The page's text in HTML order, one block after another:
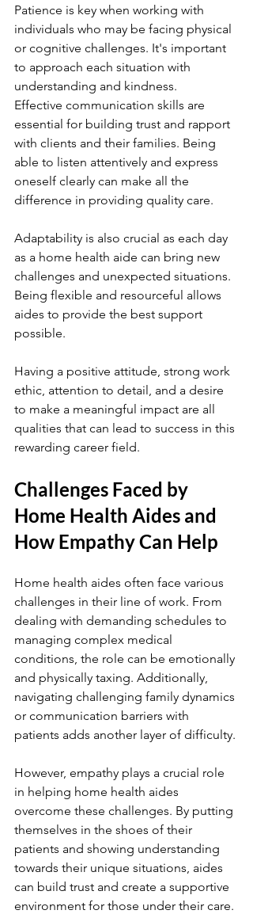
Patience is key when working with
individuals who may be facing physical
or cognitive challenges. It's important
to approach each situation with
understanding and kindness.
Effective communication skills are
essential for building trust and rapport
with clients and their families. Being
able to listen attentively and express
oneself clearly can make all the
difference in providing quality care.
Adaptability is also crucial as each day
as a home health aide can bring new
challenges and unexpected situations.
Being flexible and resourceful allows
aides to provide the best support
possible.
Having a positive attitude, strong work
ethic, attention to detail, and a desire
to make a meaningful impact are all
qualities that can lead to success in this
rewarding career field.
Challenges Faced by
Home Health Aides and
How Empathy Can Help
Home health aides often face various
challenges in their line of work. From
dealing with demanding schedules to
managing complex medical
conditions, the role can be emotionally
and physically taxing. Additionally,
navigating challenging family dynamics
or communication barriers with
patients adds another layer of difficulty.
However, empathy plays a crucial role
in helping home health aides
overcome these challenges. By putting
themselves in the shoes of their
patients and showing understanding
towards their unique situations, aides
can build trust and create a supportive
environment for those under their care.